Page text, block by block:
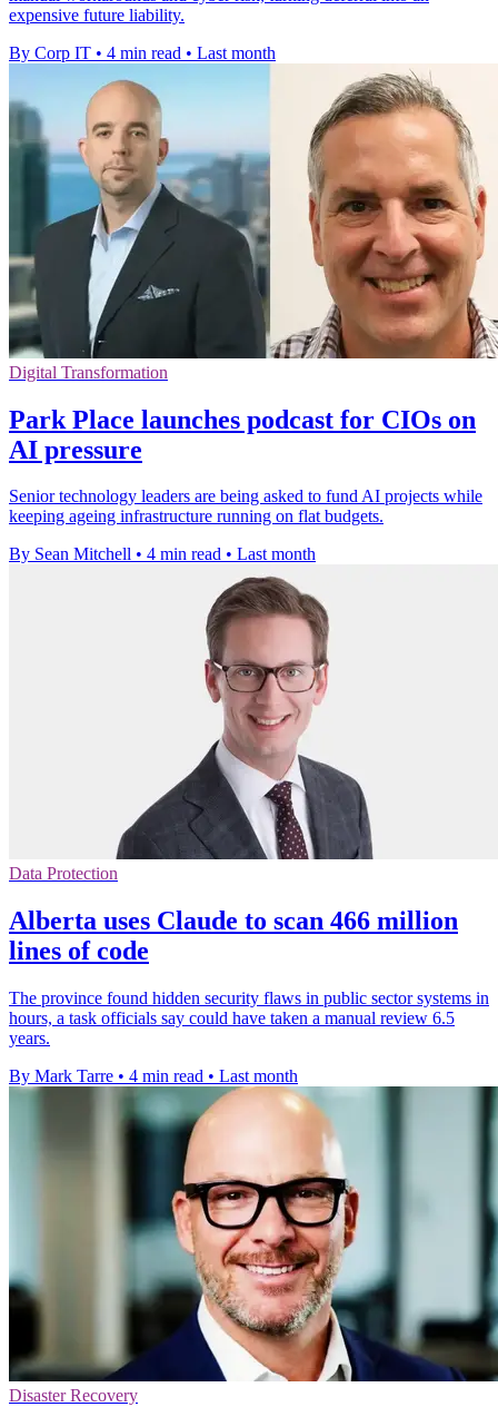
expensive future liability.
By Corp IT • 4 min read • Last month
Digital Transformation
Park Place launches podcast for CIOs on
AI pressure
Senior technology leaders are being asked to fund AI projects while
keeping ageing infrastructure running on flat budgets.
By Sean Mitchell • 4 min read • Last month
Data Protection
Alberta uses Claude to scan 466 million
lines of code
The province found hidden security flaws in public sector systems in
hours, a task officials say could have taken a manual review 6.5
years.
By Mark Tarre • 4 min read • Last month
Disaster Recovery